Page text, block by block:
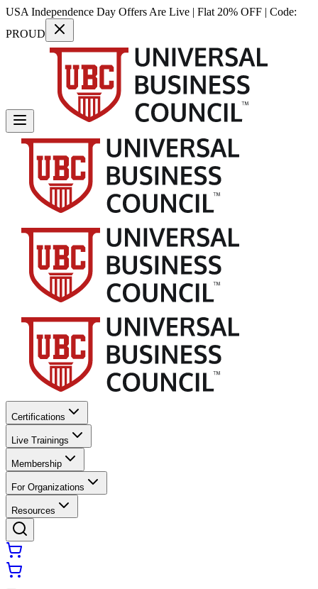
USA Independence Day Offers Are Live | Flat 20% OFF | Code:
PROUD
Certifications
Live Trainings
Membership
For Organizations
Resources